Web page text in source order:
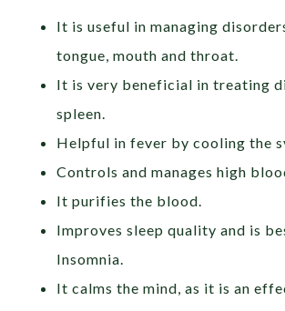
It is useful in managing
tongue, mouth and throat.
It is very beneficial in treating
spleen.
Helpful in fever by cooling the
Controls and manages high
It purifies the blood.
Improves sleep quality and is
Insomnia.
It calms the mind, as it is an